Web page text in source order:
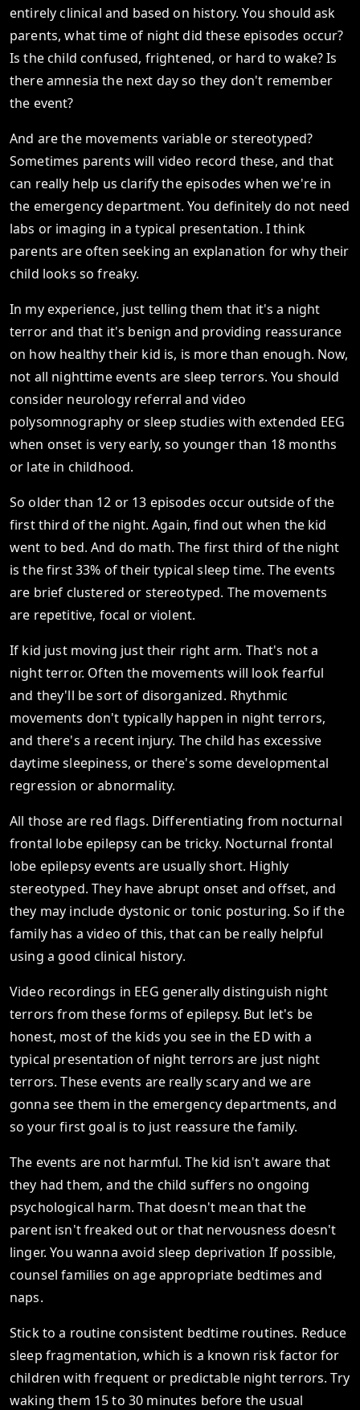
entirely clinical and based on history. You should ask
parents, what time of night did these episodes occur?
Is the child confused, frightened, or hard to wake? Is
there amnesia the next day so they don't remember
the event?
And are the movements variable or stereotyped?
Sometimes parents will video record these, and that
can really help us clarify the episodes when we're in
the emergency department. You definitely do not need
labs or imaging in a typical presentation. I think
parents are often seeking an explanation for why their
child looks so freaky.
In my experience, just telling them that it's a night
terror and that it's benign and providing reassurance
on how healthy their kid is, is more than enough. Now,
not all nighttime events are sleep terrors. You should
consider neurology referral and video
polysomnography or sleep studies with extended EEG
when onset is very early, so younger than 18 months
or late in childhood.
So older than 12 or 13 episodes occur outside of the
first third of the night. Again, find out when the kid
went to bed. And do math. The first third of the night
is the first 33% of their typical sleep time. The events
are brief clustered or stereotyped. The movements
are repetitive, focal or violent.
If kid just moving just their right arm. That's not a
night terror. Often the movements will look fearful
and they'll be sort of disorganized. Rhythmic
movements don't typically happen in night terrors,
and there's a recent injury. The child has excessive
daytime sleepiness, or there's some developmental
regression or abnormality.
All those are red flags. Differentiating from nocturnal
frontal lobe epilepsy can be tricky. Nocturnal frontal
lobe epilepsy events are usually short. Highly
stereotyped. They have abrupt onset and offset, and
they may include dystonic or tonic posturing. So if the
family has a video of this, that can be really helpful
using a good clinical history.
Video recordings in EEG generally distinguish night
terrors from these forms of epilepsy. But let's be
honest, most of the kids you see in the ED with a
typical presentation of night terrors are just night
terrors. These events are really scary and we are
gonna see them in the emergency departments, and
so your first goal is to just reassure the family.
The events are not harmful. The kid isn't aware that
they had them, and the child suffers no ongoing
psychological harm. That doesn't mean that the
parent isn't freaked out or that nervousness doesn't
linger. You wanna avoid sleep deprivation If possible,
counsel families on age appropriate bedtimes and
naps.
Stick to a routine consistent bedtime routines. Reduce
sleep fragmentation, which is a known risk factor for
children with frequent or predictable night terrors. Try
waking them 15 to 30 minutes before the usual